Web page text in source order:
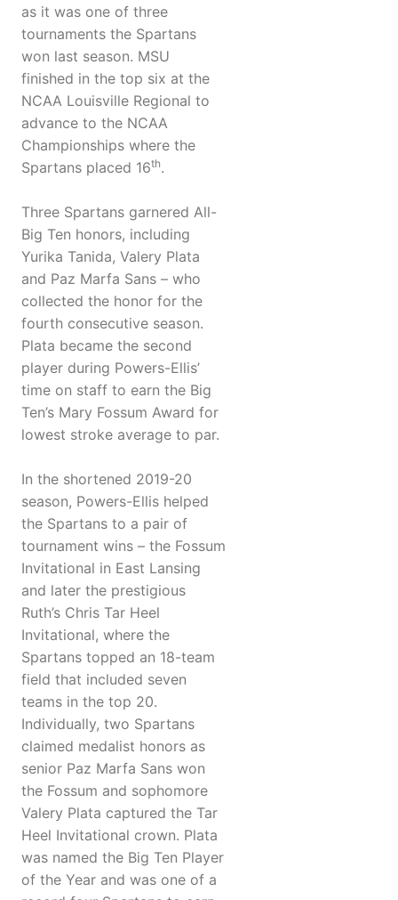
as it was one of three
tournaments the Spartans
won last season. MSU
finished in the top six at the
NCAA Louisville Regional to
advance to the NCAA
Championships where the
Spartans placed 16th.
Three Spartans garnered All-
Big Ten honors, including
Yurika Tanida, Valery Plata
and Paz Marfa Sans – who
collected the honor for the
fourth consecutive season.
Plata became the second
player during Powers-Ellis’
time on staff to earn the Big
Ten’s Mary Fossum Award for
lowest stroke average to par.
In the shortened 2019-20
season, Powers-Ellis helped
the Spartans to a pair of
tournament wins – the Fossum
Invitational in East Lansing
and later the prestigious
Ruth’s Chris Tar Heel
Invitational, where the
Spartans topped an 18-team
field that included seven
teams in the top 20.
Individually, two Spartans
claimed medalist honors as
senior Paz Marfa Sans won
the Fossum and sophomore
Valery Plata captured the Tar
Heel Invitational crown. Plata
was named the Big Ten Player
of the Year and was one of a